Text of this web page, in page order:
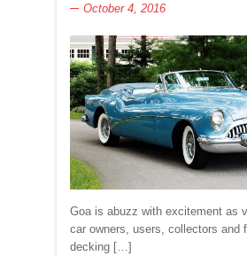
October 4, 2016
Goa is abuzz with excitement as
car owners, users, collectors and
decking […]